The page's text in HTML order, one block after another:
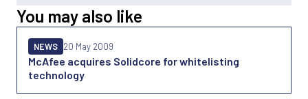
You may also like
McAfee acquires Solidcore for whitelisting
technology
NEWS 20 May 2009